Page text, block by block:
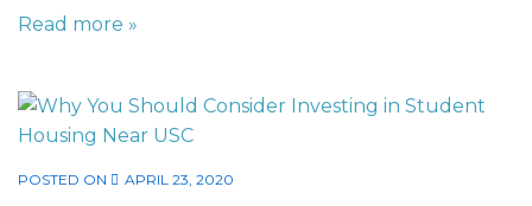
Read more »
POSTED ON APRIL 23, 2020